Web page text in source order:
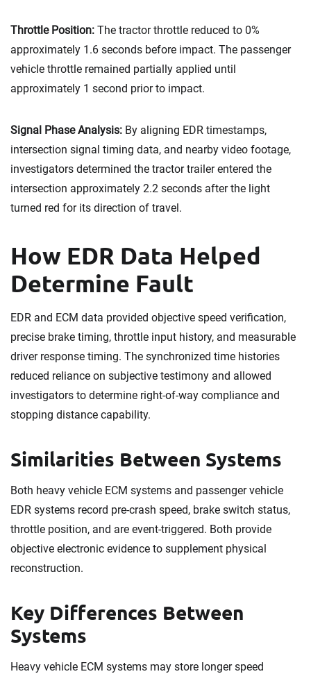
Throttle Position: The tractor throttle reduced to 0%
approximately 1.6 seconds before impact. The passenger
vehicle throttle remained partially applied until
approximately 1 second prior to impact.
Signal Phase Analysis: By aligning EDR timestamps,
intersection signal timing data, and nearby video footage,
investigators determined the tractor trailer entered the
intersection approximately 2.2 seconds after the light
turned red for its direction of travel.
How EDR Data Helped
Determine Fault
EDR and ECM data provided objective speed verification,
precise brake timing, throttle input history, and measurable
driver response timing. The synchronized time histories
reduced reliance on subjective testimony and allowed
investigators to determine right-of-way compliance and
stopping distance capability.
Similarities Between Systems
Both heavy vehicle ECM systems and passenger vehicle
EDR systems record pre-crash speed, brake switch status,
throttle position, and are event-triggered. Both provide
objective electronic evidence to supplement physical
reconstruction.
Key Differences Between
Systems
Heavy vehicle ECM systems may store longer speed